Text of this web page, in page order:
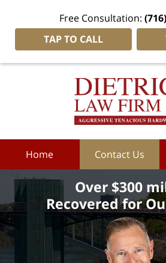
Free Consultation:
TAP TO CALL
Home Contact Us
Over $300
Recovered for